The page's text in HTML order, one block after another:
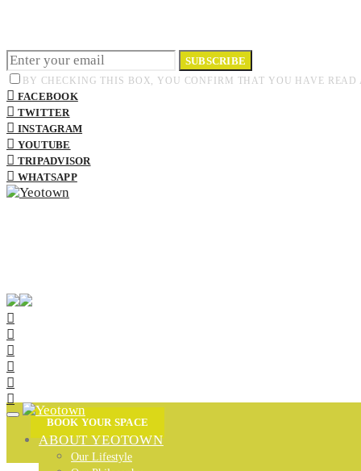
SUBSCRIBE
BY CHECKING THIS BOX, YOU CONFIRM THAT YOU HAVE
FACEBOOK
TWITTER
INSTAGRAM
YOUTUBE
TRIPADVISOR
WHATSAPP
BOOK YOUR SPACE
ABOUT YEOTOWN
Our Lifestyle